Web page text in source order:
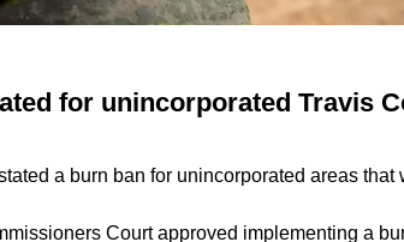
for unincorporated Travis
a burn ban for unincorporated areas that
Court approved implementing a